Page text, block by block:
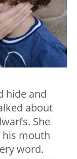
hide and
about
She
mouth
word.